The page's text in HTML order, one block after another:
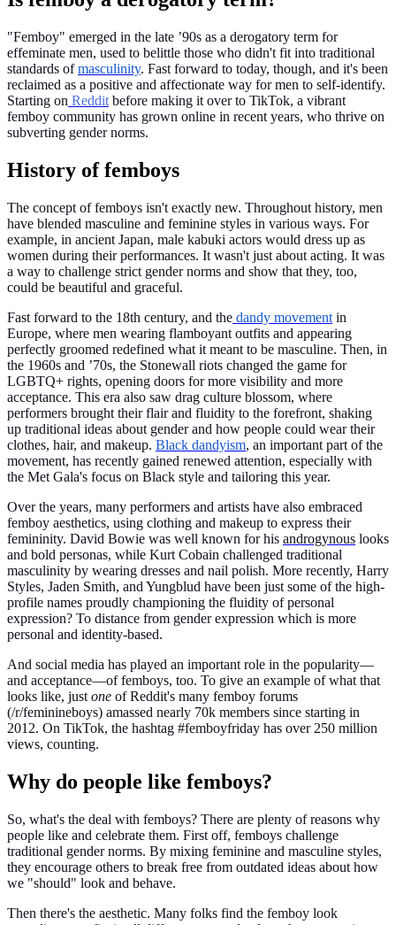
"Femboy" emerged in the late ’90s as a derogatory term for
effeminate men, used to belittle those who didn't fit into traditional
standards ofmasculinity. Fast forward to today, though, and it's been
reclaimed as a positive and affectionate way for men to self-identify.
Starting on Reddit before making it over to TikTok, a vibrant
femboy community has grown online in recent years, who thrive on
subverting gender norms.
History of femboys
The concept of femboys isn't exactly new. Throughout history, men
have blended masculine and feminine styles in various ways. For
example, in ancient Japan, male kabuki actors would dress up as
women during their performances. It wasn't just about acting. It was
a way to challenge strict gender norms and show that they, too,
could be beautiful and graceful.
Fast forward to the 18th century, and the dandy movement in
Europe, where men wearing flamboyant outfits and appearing
perfectly groomed redefined what it meant to be masculine. Then, in
the 1960s and ’70s, the Stonewall riots changed the game for
LGBTQ+ rights, opening doors for more visibility and more
acceptance. This era also saw drag culture blossom, where
performers brought their flair and fluidity to the forefront, shaking
up traditional ideas about gender and how people could wear their
clothes, hair, and makeup. Black dandyism, an important part of the
movement, has recently gained renewed attention, especially with
the Met Gala's focus on Black style and tailoring this year.
Over the years, many performers and artists have also embraced
femboy aesthetics, using clothing and makeup to express their
femininity. David Bowie was well known for his androgynous looks
and bold personas, while Kurt Cobain challenged traditional
masculinity by wearing dresses and nail polish. More recently, Harry
Styles, Jaden Smith, and Yungblud have been just some of the high-
profile names proudly championing the fluidity of personal
expression? To distance from gender expression which is more
personal and identity-based.
And social media has played an important role in the popularity—
and acceptance—of femboys, too. To give an example of what that
looks like, just one of Reddit's many femboy forums
(/r/feminineboys) amassed nearly 70k members since starting in
2012. On TikTok, the hashtag #femboyfriday has over 250 million
views, counting.
Why do people like femboys?
So, what's the deal with femboys? There are plenty of reasons why
people like and celebrate them. First off, femboys challenge
traditional gender norms. By mixing feminine and masculine styles,
they encourage others to break free from outdated ideas about how
we "should" look and behave.
Then there's the aesthetic. Many folks find the femboy look